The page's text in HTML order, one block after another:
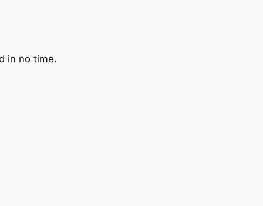
in no time.